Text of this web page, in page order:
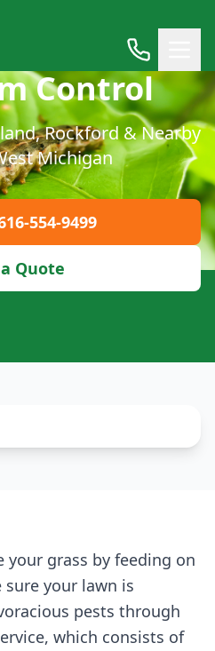
Control
Rockford & Nearby
Michigan
554-9499
Quote
your grass by feeding on
your lawn is
pests through
which consists of